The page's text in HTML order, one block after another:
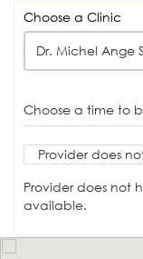
Choose a Clinic
Dr. Michel Ange
Choose a time to
Provider does
Provider does not
available.